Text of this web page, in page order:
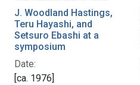
J. Woodland Hastings,
Teru Hayashi, and
Setsuro Ebashi at a
symposium
Date:
[ca. 1976]